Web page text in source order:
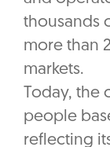
thousands
more than
markets.
Today, the
people
reflecting